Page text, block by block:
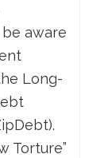
aware
Long-
Torture”